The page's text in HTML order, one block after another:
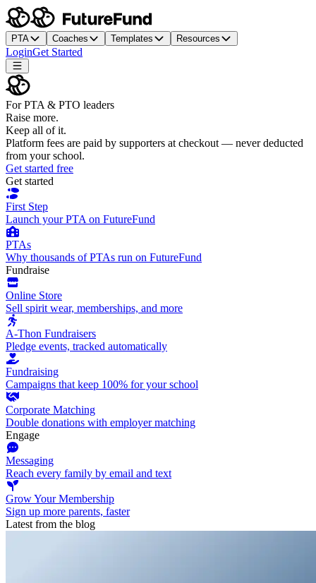
PTA Coaches Templates Resources
LoginGet Started
For PTA & PTO leaders
Raise more.
Keep all of it.
Platform fees are paid by supporters at checkout — never deducted
from your school.
Get started free
Get started
First Step
Launch your PTA on FutureFund
PTAs
Why thousands of PTAs run on FutureFund
Fundraise
Online Store
Sell spirit wear, memberships, and more
A-Thon Fundraisers
Pledge events, tracked automatically
Fundraising
Campaigns that keep 100% for your school
Corporate Matching
Double donations with employer matching
Engage
Messaging
Reach every family by email and text
Grow Your Membership
Sign up more parents, faster
Latest from the blog